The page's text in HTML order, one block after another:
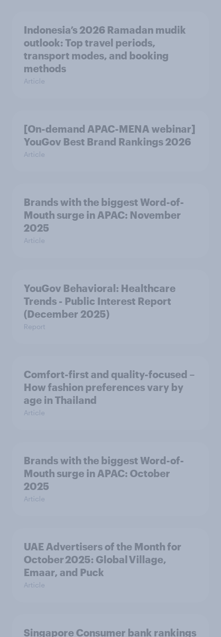
Indonesia’s 2026 Ramadan mudik
outlook: Top travel periods,
transport modes, and booking
methods
Article
[On-demand APAC-MENA webinar]
YouGov Best Brand Rankings 2026
Article
Brands with the biggest Word-of-
Mouth surge in APAC: November
2025
Article
YouGov Behavioral: Healthcare
Trends - Public Interest Report
(December 2025)
Report
Comfort-first and quality-focused –
How fashion preferences vary by
age in Thailand
Article
Brands with the biggest Word-of-
Mouth surge in APAC: October
2025
Article
UAE Advertisers of the Month for
October 2025: Global Village,
Emaar, and Puck
Article
Singapore Consumer bank rankings